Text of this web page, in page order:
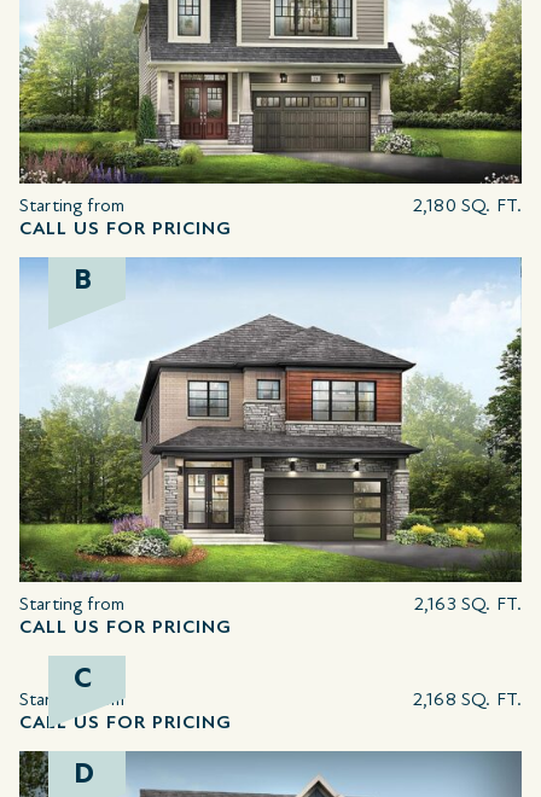
Starting from
CALL US FOR PRICING
2,180 SQ. FT.
B
Starting from
CALL US FOR PRICING
2,163 SQ. FT.
C
Starting from
CALL US FOR PRICING
2,168 SQ. FT.
D